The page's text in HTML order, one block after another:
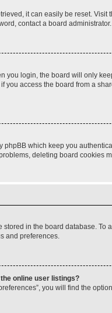
it can easily be reset. Visit
contact a board administrator.
you login, the board will only
you access the board from a
phpBB which keep you
deleting board cookies
stored in the board database.
and preferences.
online user listings?
you will find the option